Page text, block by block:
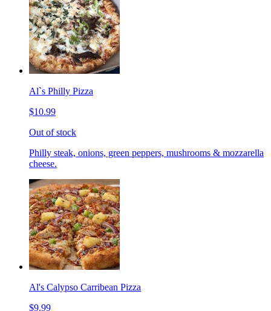
Al`s Philly Pizza
$10.99
Out of stock
Philly steak, onions, green peppers, mushrooms & mozzarella
cheese.
Al's Calypso Carribean Pizza
$9.99